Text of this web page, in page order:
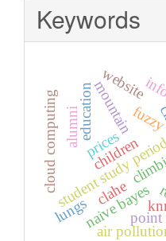
Keywords
mountain
naive bayes
student study
cloud computing
point
education
children
alumni
website
prices
air
clahe
lungs